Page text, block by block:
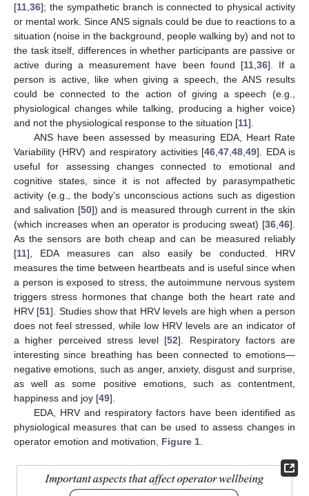
[11,36]; the sympathetic branch is connected to physical activity
or mental work. Since ANS signals could be due to reactions to a
situation (noise in the background, people walking by) and not to
the task itself, differences in whether participants are passive or
active during a measurement have been found [11,36]. If a
person is active, like when giving a speech, the ANS results
could be connected to the action of giving a speech (e.g.,
physiological changes while talking, producing a higher voice)
and not the physiological response to the situation [11].
ANS have been assessed by measuring EDA, Heart Rate
Variability (HRV) and respiratory activities [46,47,48,49]. EDA is
useful for assessing changes connected to emotional and
cognitive states, since it is not affected by parasympathetic
activity (e.g., the body’s unconscious actions such as digestion
and salivation [50]) and is measured through current in the skin
(which increases when an operator is producing sweat) [36,46].
As the sensors are both cheap and can be measured reliably
[11], EDA measures can also easily be conducted. HRV
measures the time between heartbeats and is useful since when
a person is exposed to stress, the autoimmune nervous system
triggers stress hormones that change both the heart rate and
HRV [51]. Studies show that HRV levels are high when a person
does not feel stressed, while low HRV levels are an indicator of
a higher perceived stress level [52]. Respiratory factors are
interesting since breathing has been connected to emotions—
negative emotions, such as anger, anxiety, disgust and surprise,
as well as some positive emotions, such as contentment,
happiness and joy [49].
EDA, HRV and respiratory factors have been identified as
physiological measures that can be used to assess changes in
operator emotion and motivation, Figure 1.